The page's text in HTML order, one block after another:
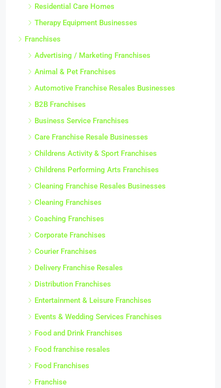
Residential Care Homes
Therapy Equipment Businesses
Franchises
Advertising / Marketing Franchises
Animal & Pet Franchises
Automotive Franchise Resales Businesses
B2B Franchises
Business Service Franchises
Care Franchise Resale Businesses
Childrens Activity & Sport Franchises
Childrens Performing Arts Franchises
Cleaning Franchise Resales Businesses
Cleaning Franchises
Coaching Franchises
Corporate Franchises
Courier Franchises
Delivery Franchise Resales
Distribution Franchises
Entertainment & Leisure Franchises
Events & Wedding Services Franchises
Food and Drink Franchises
Food franchise resales
Food Franchises
Franchise